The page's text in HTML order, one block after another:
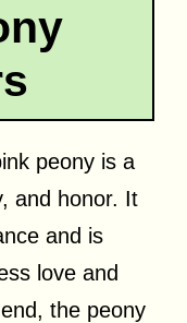
peony is a
and honor. It
and is
love and
the peony